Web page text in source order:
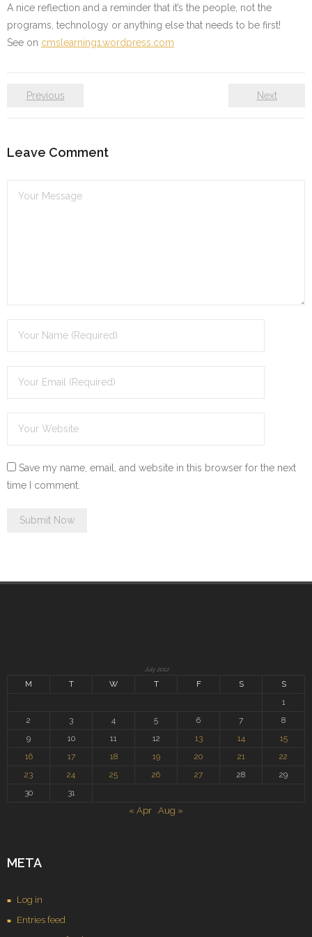
A nice reflection and a reminder that it’s the people, not the
programs, technology or anything else that needs to be first!
See on cmslearning1.wordpress.com
Previous Next
Leave Comment
Save my name, email, and website in this browser for the next
time I comment.
July 2012
M T W T F S
S
1
2
3 4 5 6 7
8
9
10 11 12 13 14
15
16
17 18 19 20 21
22
23
24 25 26 27 28
29
30
31
« Apr Aug »
META
Log in
Entries feed